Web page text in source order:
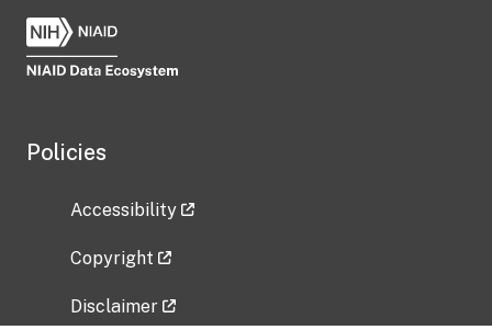
Policies
Accessibility
Copyright
Disclaimer